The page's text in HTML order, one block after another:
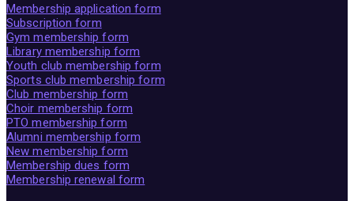
Membership application form
Subscription form
Gym membership form
Library membership form
Youth club membership form
Sports club membership form
Club membership form
Choir membership form
PTO membership form
Alumni membership form
New membership form
Membership dues form
Membership renewal form